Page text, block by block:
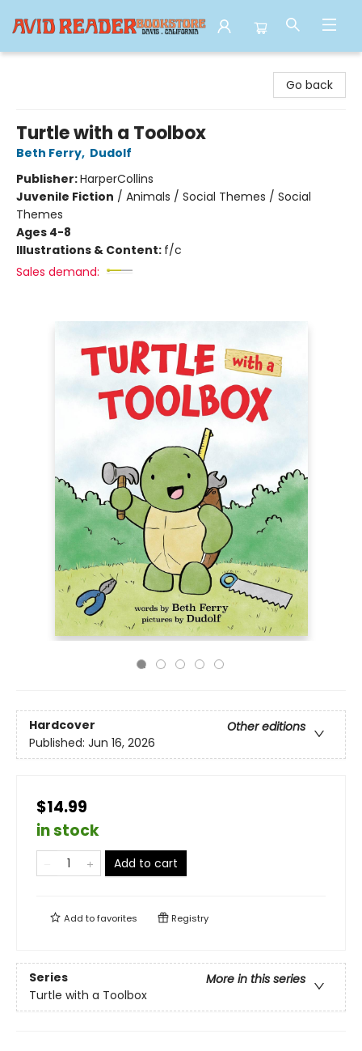
Go back
Turtle with a Toolbox
Beth Ferry, Dudolf
Publisher:HarperCollins
Juvenile Fiction / Animals / Social Themes / Social
Themes
Ages 4-8
Illustrations & Content: f/c
Sales demand:
Hardcover
Other editions
Published: Jun 16, 2026
$14.99
in stock
Add to cart
Add tofavorites Registry
Series
More in this series
Turtle with a Toolbox